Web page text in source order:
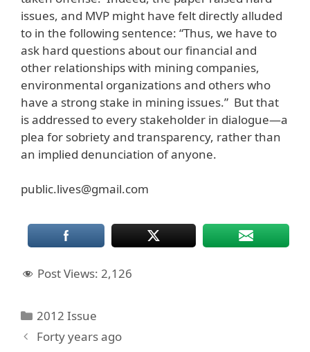
issues, and MVP might have felt directly alluded
to in the following sentence: “Thus, we have to
ask hard questions about our financial and
other relationships with mining companies,
environmental organizations and others who
have a strong stake in mining issues.” But that
is addressed to every stakeholder in dialogue—a
plea for sobriety and transparency, rather than
an implied denunciation of anyone.
public.lives@gmail.com
Post Views: 2,126
Categories
2012 Issue
Forty years ago